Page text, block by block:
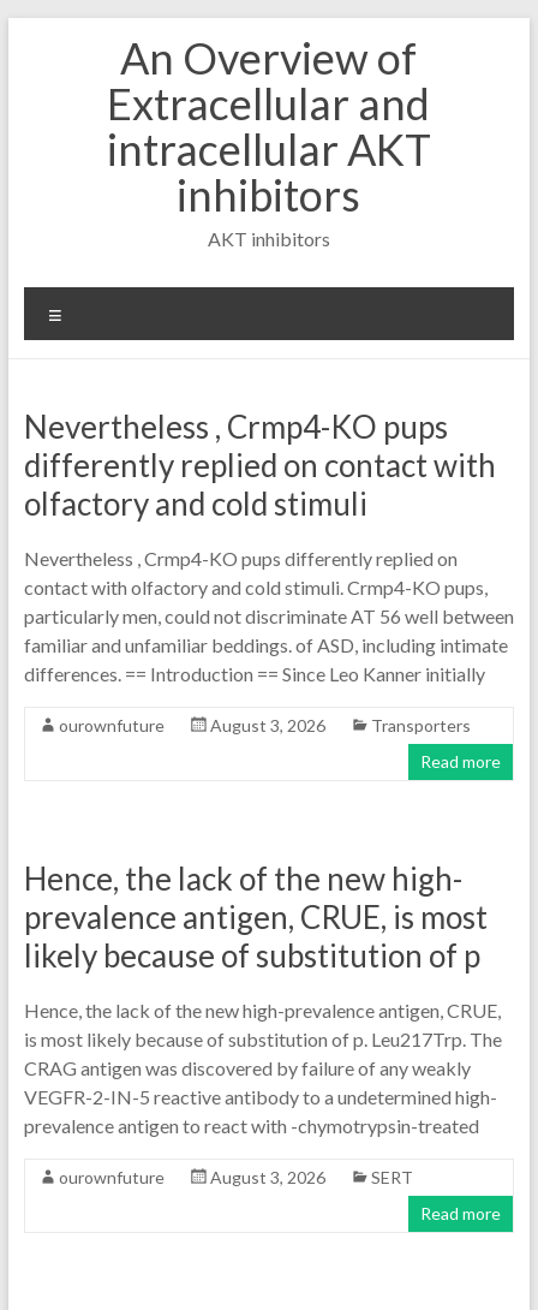
An Overview of
Extracellular and
intracellular AKT
inhibitors
AKT inhibitors
Nevertheless , Crmp4-KO pups
differently replied on contact with
olfactory and cold stimuli
Nevertheless , Crmp4-KO pups differently replied on
contact with olfactory and cold stimuli. Crmp4-KO pups,
particularly men, could not discriminate AT 56 well between
familiar and unfamiliar beddings. of ASD, including intimate
differences. == Introduction == Since Leo Kanner initially
ourownfuture August 3, 2026
Transporters
Read more
Hence, the lack of the new high-
prevalence antigen, CRUE, is most
likely because of substitution of p
Hence, the lack of the new high-prevalence antigen, CRUE,
is most likely because of substitution of p. Leu217Trp. The
CRAG antigen was discovered by failure of any weakly
VEGFR-2-IN-5 reactive antibody to a undetermined high-
prevalence antigen to react with -chymotrypsin-treated
ourownfuture August 3, 2026
SERT
Read more